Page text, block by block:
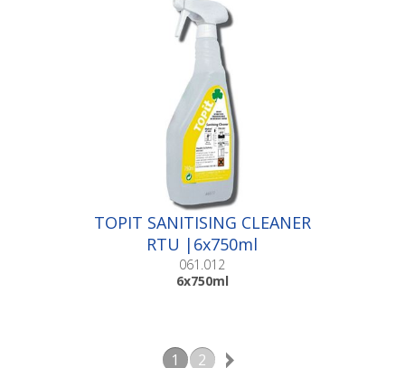
TOPIT SANITISING CLEANER
RTU |6x750ml
061.012
6x750ml
1 2